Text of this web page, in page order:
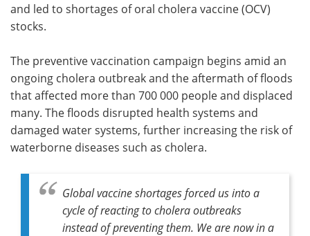
and led to shortages of oral cholera vaccine (OCV)
stocks.
The preventive vaccination campaign begins amid an
ongoing cholera outbreak and the aftermath of floods
that affected more than 700 000 people and displaced
many. The floods disrupted health systems and
damaged water systems, further increasing the risk of
waterborne diseases such as cholera.
Global vaccine shortages forced us into a
cycle of reacting to cholera outbreaks
instead of preventing them. We are now in a